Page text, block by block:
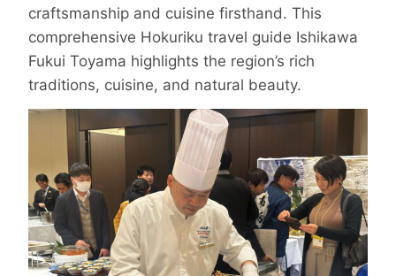
craftsmanship and cuisine firsthand. This
comprehensive Hokuriku travel guide Ishikawa
Fukui Toyama highlights the region’s rich
traditions, cuisine, and natural beauty.